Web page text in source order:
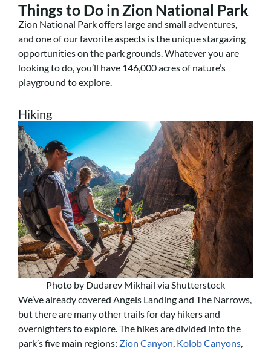
Things to Do in Zion National Park
Zion National Park offers large and small adventures,
and one of our favorite aspects is the unique stargazing
opportunities on the park grounds. Whatever you are
looking to do, you’ll have 146,000 acres of nature’s
playground to explore.
Hiking
Photo by Dudarev Mikhail via Shutterstock
We’ve already covered Angels Landing and The Narrows,
but there are many other trails for day hikers and
overnighters to explore. The hikes are divided into the
park’s five main regions: Zion Canyon, Kolob Canyons,